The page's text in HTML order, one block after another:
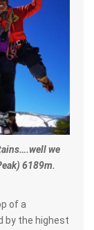
we
6189m.
of a
by the highest